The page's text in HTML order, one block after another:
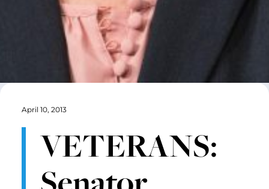
April 10, 2013
VETERANS: